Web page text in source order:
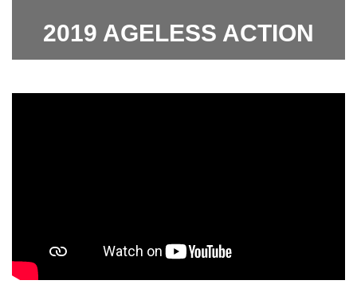
2019 AGELESS ACTION